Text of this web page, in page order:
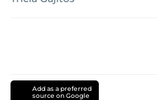
Add as a preferred
source on Google